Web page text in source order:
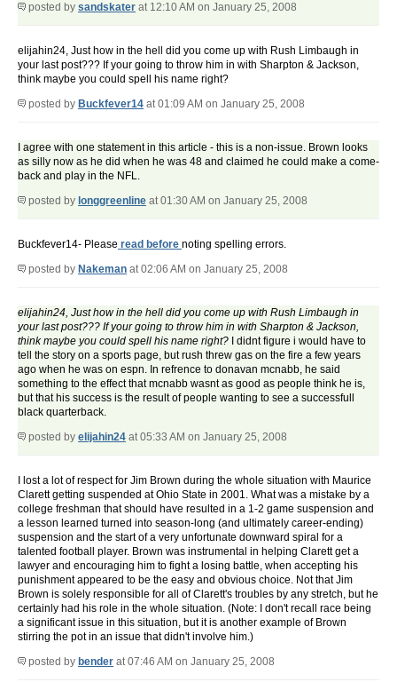
posted by sandskater at 12:10 AM on January 25, 2008
elijahin24, Just how in the hell did you come up with Rush Limbaugh in
your last post??? If your going to throw him in with Sharpton & Jackson,
think maybe you could spell his name right?
posted by Buckfever14 at 01:09 AM on January 25, 2008
I agree with one statement in this article - this is a non-issue. Brown looks
as silly now as he did when he was 48 and claimed he could make a come-
back and play in the NFL.
posted by longgreenline at 01:30 AM on January 25, 2008
Buckfever14- Please read before noting spelling errors.
posted by Nakeman at 02:06 AM on January 25, 2008
elijahin24, Just how in the hell did you come up with Rush Limbaugh in
your last post??? If your going to throw him in with Sharpton & Jackson,
think maybe you could spell his name right? I didnt figure i would have to
tell the story on a sports page, but rush threw gas on the fire a few years
ago when he was on espn. In refrence to donavan mcnabb, he said
something to the effect that mcnabb wasnt as good as people think he is,
but that his success is the result of people wanting to see a successfull
black quarterback.
posted by elijahin24 at 05:33 AM on January 25, 2008
I lost a lot of respect for Jim Brown during the whole situation with Maurice
Clarett getting suspended at Ohio State in 2001. What was a mistake by a
college freshman that should have resulted in a 1-2 game suspension and
a lesson learned turned into season-long (and ultimately career-ending)
suspension and the start of a very unfortunate downward spiral for a
talented football player. Brown was instrumental in helping Clarett get a
lawyer and encouraging him to fight a losing battle, when accepting his
punishment appeared to be the easy and obvious choice. Not that Jim
Brown is solely responsible for all of Clarett's troubles by any stretch, but he
certainly had his role in the whole situation. (Note: I don't recall race being
a significant issue in this situation, but it is another example of Brown
stirring the pot in an issue that didn't involve him.)
posted by bender at 07:46 AM on January 25, 2008